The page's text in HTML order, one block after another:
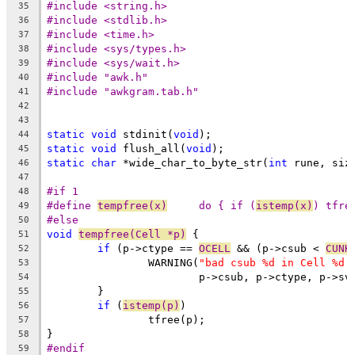
35 #include <string.h>
36 #include <stdlib.h>
37 #include <time.h>
38 #include <sys/types.h>
39 #include <sys/wait.h>
40 #include "awk.h"
41 #include "awkgram.tab.h"
42
43
44
static void stdinit(void );
45 static void flush_all(void );
46 static char *wide_char_to_byte_str( int rune,
47
48
#if 1
49 #define tempfree(x)
	do { if (
istemp(x) )
50 #else
51 void tempfree(Cell *p) {
52 if (p->ctype == OCELL && (p->csub <
53
		WARNING(
"bad csub %d in Cell %d
54
p->csub, p->ctype, p-
55
	}
56 if ( istemp(p) )
57
		tfree(p);
58 }
59 #endif